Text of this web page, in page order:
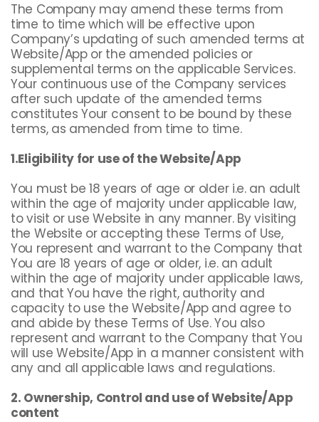
The Company may amend these terms from
time to time which will be effective upon
Company’s updating of such amended terms at
Website/App or the amended policies or
supplemental terms on the applicable Services.
Your continuous use of the Company services
after such update of the amended terms
constitutes Your consent to be bound by these
terms, as amended from time to time.
1.Eligibility for use of the Website/App
You must be 18 years of age or older i.e. an adult
within the age of majority under applicable law,
to visit or use Website in any manner. By visiting
the Website or accepting these Terms of Use,
You represent and warrant to the Company that
You are 18 years of age or older, i.e. an adult
within the age of majority under applicable laws,
and that You have the right, authority and
capacity to use the Website/App and agree to
and abide by these Terms of Use. You also
represent and warrant to the Company that You
will use Website/App in a manner consistent with
any and all applicable laws and regulations.
2. Ownership, Control and use of Website/App
content